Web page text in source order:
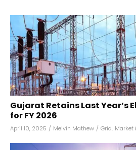
Gujarat Retains Last Year’s
for FY 2026
April 10, 2025 / Melvin Mathew / Grid, Market